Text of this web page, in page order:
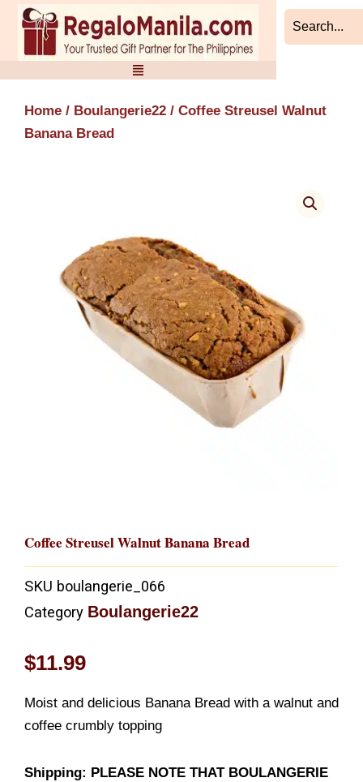
Skip
content
Home / Boulangerie22 / Coffee Streusel Walnut
Banana Bread
Coffee Streusel Walnut Banana Bread
SKU boulangerie_066
Category Boulangerie22
$11.99
Moist and delicious Banana Bread with a walnut and
coffee crumbly topping
Shipping: PLEASE NOTE THAT BOULANGERIE